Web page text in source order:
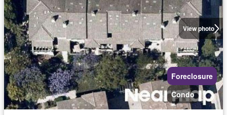
View photo
Foreclosure
Condo